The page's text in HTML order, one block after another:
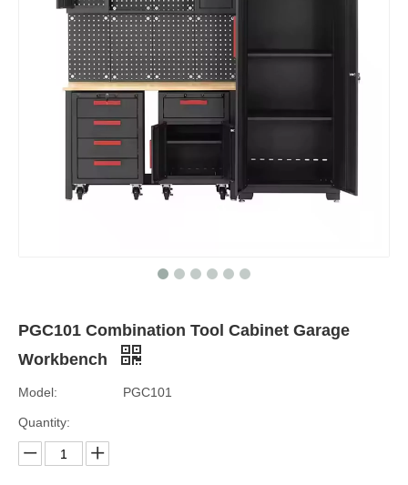
PGC101 Combination Tool Cabinet Garage
Workbench
Model: PGC101
Quantity: